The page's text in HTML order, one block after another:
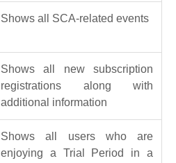
Shows all SCA-related events
Shows all new subscription
registrations along with
additional information
Shows all users who are
enjoying a Trial Period in a